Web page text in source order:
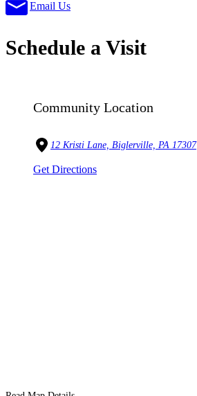
Email Us
Schedule a Visit
Community Location
12 Kristi Lane, Biglerville, PA 17307
Get Directions